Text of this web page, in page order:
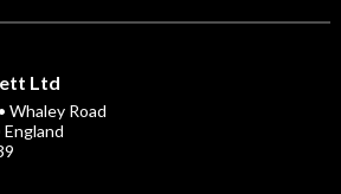
Ltd
Whaley Road
England